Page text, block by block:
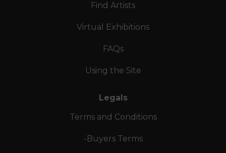
Find Artists
Virtual Exhibitions
FAQs
Using the Site
Legals
Terms and Conditions
-Buyers Terms